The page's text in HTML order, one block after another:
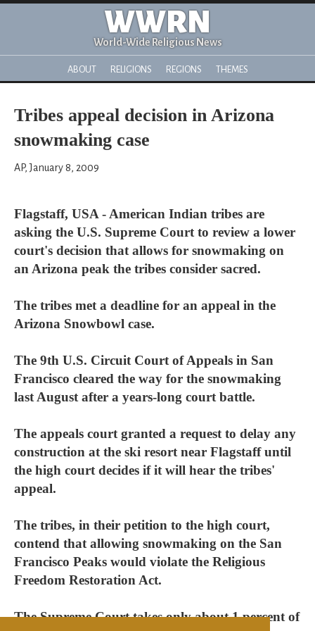
WWRN
World-Wide Religious News
ABOUT RELIGIONS REGIONS THEMES
Tribes appeal decision in Arizona
snowmaking case
AP, January 8, 2009
Flagstaff, USA - American Indian tribes are
asking the U.S. Supreme Court to review a lower
court's decision that allows for snowmaking on
an Arizona peak the tribes consider sacred.
The tribes met a deadline for an appeal in the
Arizona Snowbowl case.
The 9th U.S. Circuit Court of Appeals in San
Francisco cleared the way for the snowmaking
last August after a years-long court battle.
The appeals court granted a request to delay any
construction at the ski resort near Flagstaff until
the high court decides if it will hear the tribes'
appeal.
The tribes, in their petition to the high court,
contend that allowing snowmaking on the San
Francisco Peaks would violate the Religious
Freedom Restoration Act.
The Supreme Court takes only about 1 percent of